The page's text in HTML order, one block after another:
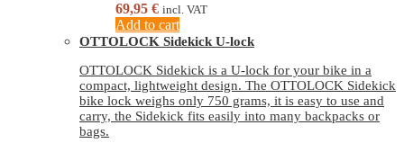
69,95 € incl. VAT
Add to cart
OTTOLOCK Sidekick U-lock
OTTOLOCK Sidekick is a U-lock for your bike in a
compact, lightweight design. The OTTOLOCK Sidekick
bike lock weighs only 750 grams, it is easy to use and
carry, the Sidekick fits easily into many backpacks or
bags.